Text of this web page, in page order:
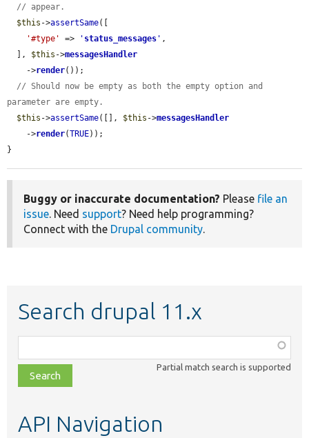
// appear.
$this ->assertSame([
'#type'
=> ' status_messages ' ,
  ],
$this ->messagesHandler
    ->
render());
// Should now be empty as both the empty option and
parameter are empty.
$this ->assertSame([], $this ->messagesHandler
    ->
render(TRUE));
}
Buggy or inaccurate documentation? Please file an
issue. Need support? Need help programming?
Connect with the Drupal community.
Search drupal 11.x
class,
file,
topic,
Partial match search is supported
API Navigation